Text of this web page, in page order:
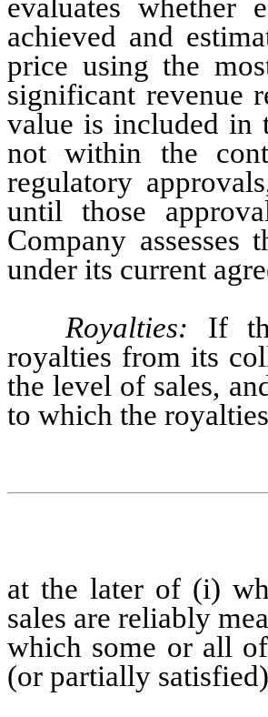
evaluates whether
achieved and
price using the
significant revenue
value is included in
not within the
regulatory
until those
Company
under its current
Royalties: If
royalties from its
the level of sales,
to which the
at the later of (i)
sales are reliably
which some or all
(or partially